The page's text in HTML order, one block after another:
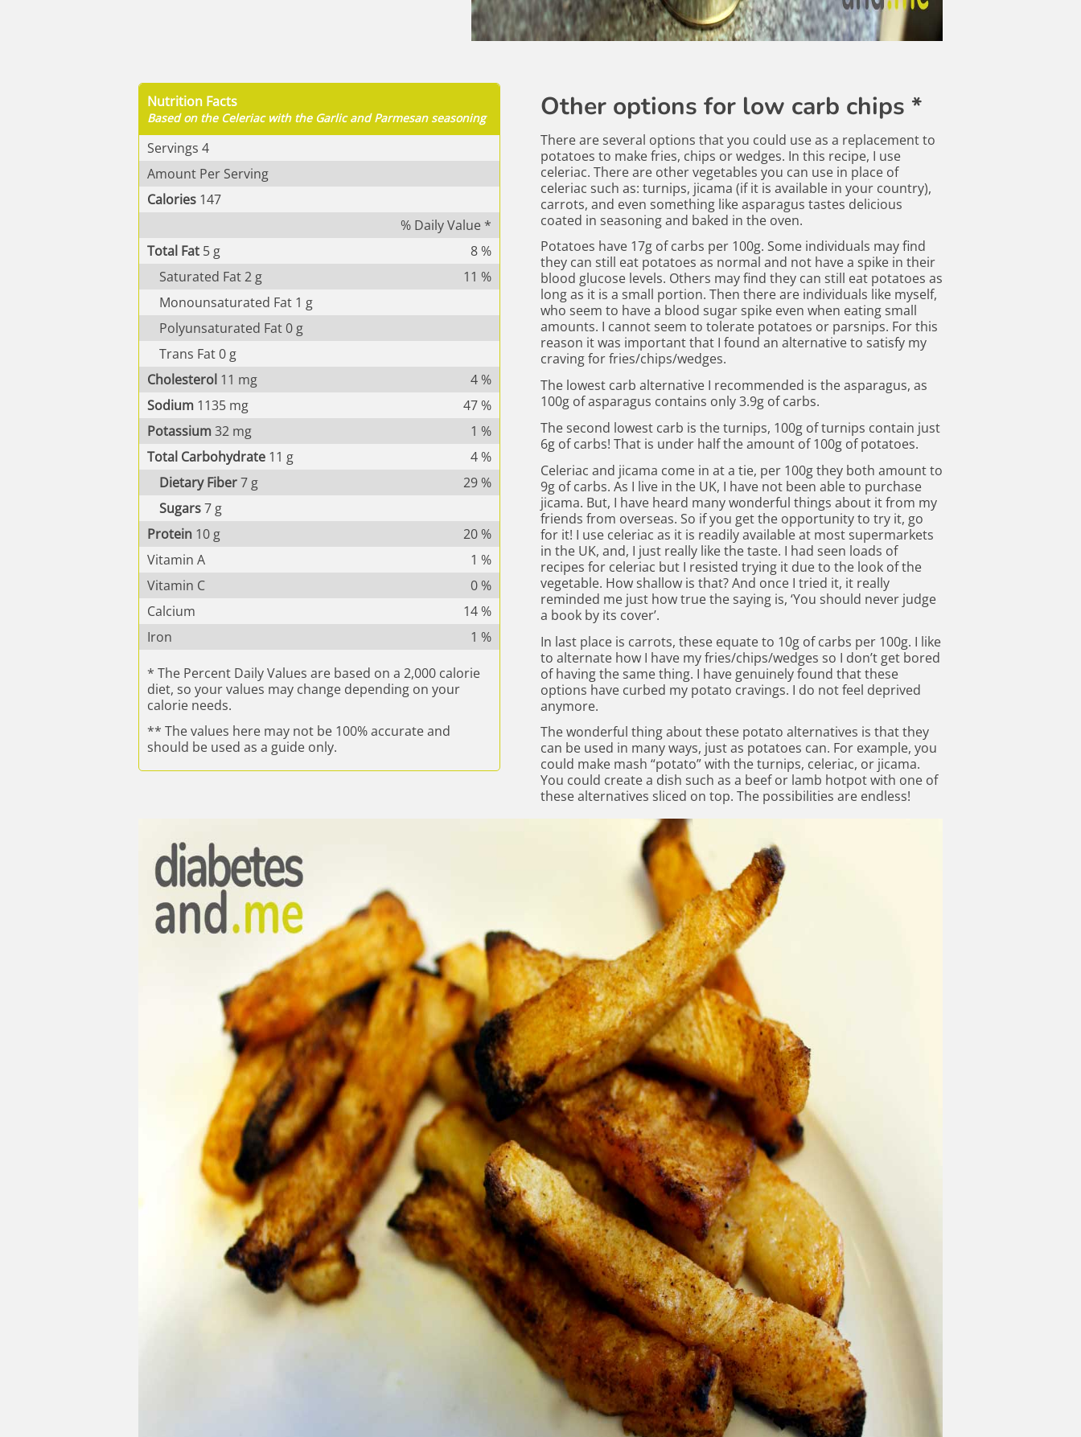
Nutrition Facts
Based on the Celeriac with the Garlic and Parmesan seasoning
Servings 4
Amount Per Serving
Calories 147
% Daily Value *
Total Fat 5 g 8%
Saturated Fat2 g 11 %
Monounsaturated Fat 1 g
Polyunsaturated Fat0 g
Trans Fat0 g
Cholesterol 11 mg 4%
Sodium 1135 mg 47%
Potassium32 mg 1 %
Total Carbohydrate 11 g 4%
Dietary Fiber7 g 29%
Sugars7 g
Protein 10 g 20%
Vitamin A
1 %
Vitamin C
0%
Calcium
14%
Iron
1 %
* The Percent Daily Values are based on a 2,000 calorie
diet, so your values may change depending on your
calorie needs.
** The values here may not be 100% accurate and
should be used as a guide only.
Other options for low carb chips *
There are several options that you could use as a replacement to
potatoes to make fries, chips or wedges. In this recipe, I use
celeriac. There are other vegetables you can use in place of
celeriac such as: turnips, jicama (if it is available in your country),
carrots, and even something like asparagus tastes delicious
coated in seasoning and baked in the oven.
Potatoes have 17g of carbs per 100g. Some individuals may find
they can still eat potatoes as normal and not have a spike in their
blood glucose levels. Others may find they can still eat potatoes as
long as it is a small portion. Then there are individuals like myself,
who seem to have a blood sugar spike even when eating small
amounts. I cannot seem to tolerate potatoes or parsnips. For this
reason it was important that I found an alternative to satisfy my
craving for fries/chips/wedges.
The lowest carb alternative I recommended is the asparagus, as
100g of asparagus contains only 3.9g of carbs.
The second lowest carb is the turnips, 100g of turnips contain just
6g of carbs! That is under half the amount of 100g of potatoes.
Celeriac and jicama come in at a tie, per 100g they both amount to
9g of carbs. As I live in the UK, I have not been able to purchase
jicama. But, I have heard many wonderful things about it from my
friends from overseas. So if you get the opportunity to try it, go
for it! I use celeriac as it is readily available at most supermarkets
in the UK, and, I just really like the taste. I had seen loads of
recipes for celeriac but I resisted trying it due to the look of the
vegetable. How shallow is that? And once I tried it, it really
reminded me just how true the saying is, ‘You should never judge
a book by its cover’.
In last place is carrots, these equate to 10g of carbs per 100g. I like
to alternate how I have my fries/chips/wedges so I don’t get bored
of having the same thing. I have genuinely found that these
options have curbed my potato cravings. I do not feel deprived
anymore.
The wonderful thing about these potato alternatives is that they
can be used in many ways, just as potatoes can. For example, you
could make mash “potato” with the turnips, celeriac, or jicama.
You could create a dish such as a beef or lamb hotpot with one of
these alternatives sliced on top. The possibilities are endless!